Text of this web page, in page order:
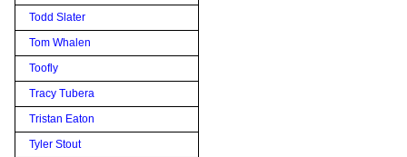
Todd Slater
Tom Whalen
Toofly
Tracy Tubera
Tristan Eaton
Tyler Stout